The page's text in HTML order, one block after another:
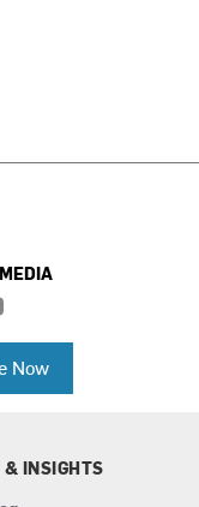
Now
& INSIGHTS